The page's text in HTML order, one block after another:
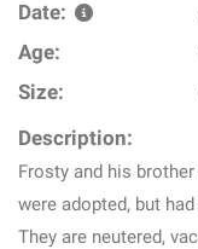
Date:
Age:
Size:
Description:
Frosty and his
were adopted, but
They are neutered,